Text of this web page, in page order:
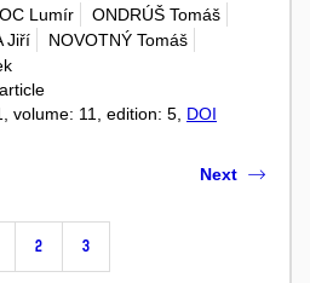
Lumír
ONDRÚŠ Tomáš
Jiří
NOVOTNÝ Tomáš
volume: 11, edition: 5, DOI
2 3
Next